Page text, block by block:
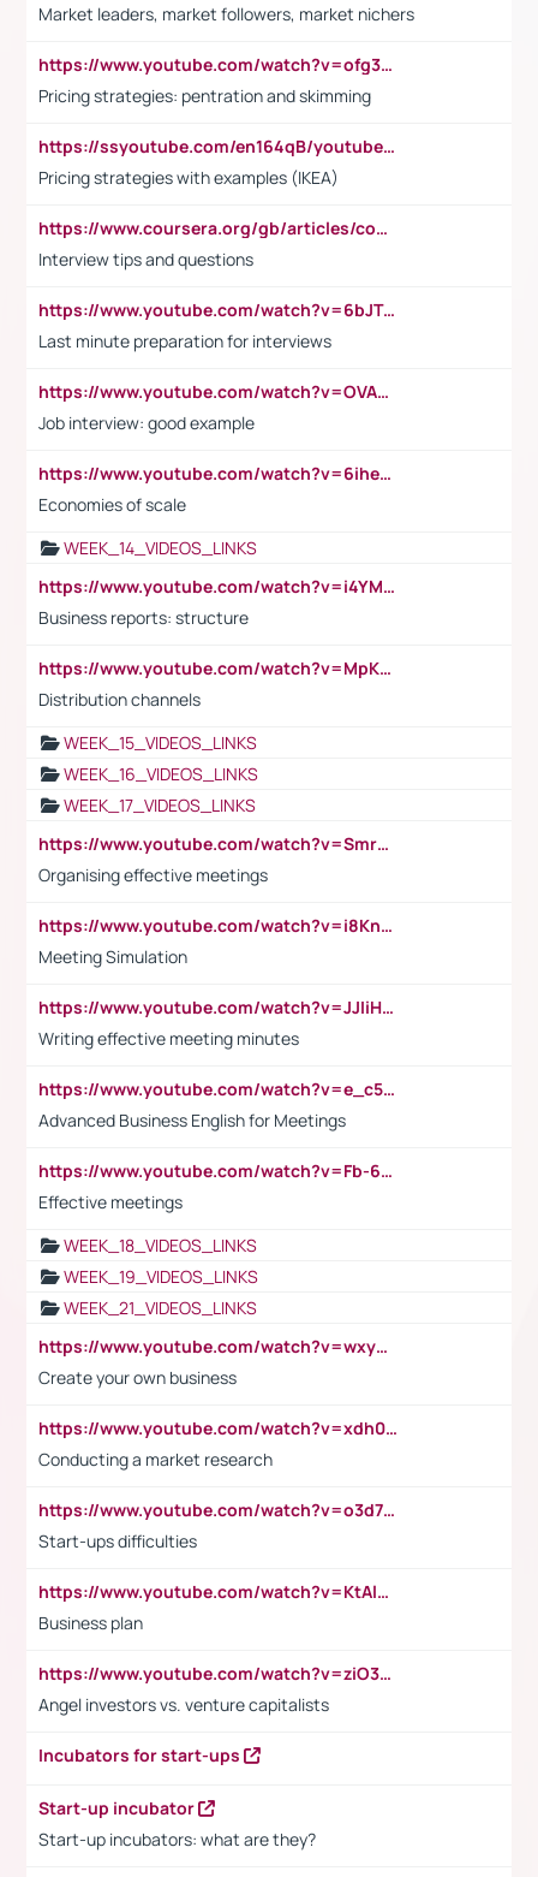
Market leaders, market followers, market nichers
https://www.youtube.com/watch?v=ofg36qMN2vQ
Pricing strategies: pentration and skimming
https://ssyoutube.com/en164qB/youtube-video-downloader
Pricing strategies with examples (IKEA)
https://www.coursera.org/gb/articles/common-interview-questions?utm_medium=sem&utm_source=gg&utm_campaign=b2c_emea_ibm-data-science_ibm_ftcof_professional-certificates_arte_feb_24_dr_geo-multi_pmax_gads_lg-all&campaignid=21041942377&adgroupid=&device=c&keyword=&matchtype=&network=x&devicemodel=&adposition=&creativeid=&hide_mobile_promo&gad_source=1&gclid=Cj0KCQiAoeGuBhCBARIsAGfKY7xu4QFO42W3i6ifj1Hpkdv9THdexYJwDwunRRH3E_NKyom6lA23FHkaAmmqEALw_wcB
Interview tips and questions
https://www.youtube.com/watch?v=6bJTEZnTT5A
Last minute preparation for interviews
https://www.youtube.com/watch?v=OVAMb6Kui6A
Job interview: good example
https://www.youtube.com/watch?v=6ihehRMtRWc
Economies of scale
WEEK_14_VIDEOS_LINKS
https://www.youtube.com/watch?v=i4YM0fqw-gI
Business reports: structure
https://www.youtube.com/watch?v=MpKKM0ElCZA
Distribution channels
WEEK_15_VIDEOS_LINKS
WEEK_16_VIDEOS_LINKS
WEEK_17_VIDEOS_LINKS
https://www.youtube.com/watch?v=Smro12PXsW8
Organising effective meetings
https://www.youtube.com/watch?v=i8KnCFq4Sw0
Meeting Simulation
https://www.youtube.com/watch?v=JJIiHeEd4ww
Writing effective meeting minutes
https://www.youtube.com/watch?v=e_c5mj29LIU&list=PL2fUZ7TZy_xeQLS4khDNhSdoeVAy4HN6G&index=17
Advanced Business English for Meetings
https://www.youtube.com/watch?v=Fb-6-xEP7UY
Effective meetings
WEEK_18_VIDEOS_LINKS
WEEK_19_VIDEOS_LINKS
WEEK_21_VIDEOS_LINKS
https://www.youtube.com/watch?v=wxyGeUkPYFM
Create your own business
https://www.youtube.com/watch?v=xdh0H0qvUNc
Conducting a market research
https://www.youtube.com/watch?v=o3d7eUNmOps
Start-ups difficulties
https://www.youtube.com/watch?v=KtAlRoIZ5Ns
Business plan
https://www.youtube.com/watch?v=ziO3L124M2I
Angel investors vs. venture capitalists
Incubators for start-ups
Start-up incubator
Start-up incubators: what are they?